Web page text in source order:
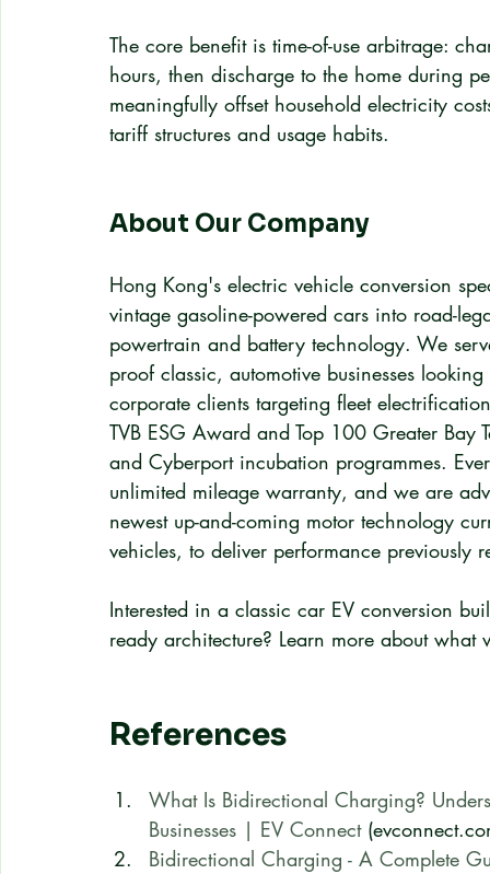
The core benefit is time-of-use arbitrage:
hours, then discharge to the home during
meaningfully offset household electricity
tariff structures and usage habits.
About Our Company
Hong Kong's electric vehicle conversion
vintage gasoline-powered cars into road-
powertrain and battery technology. We
proof classic, automotive businesses
corporate clients targeting fleet
TVB ESG Award and Top 100 Greater Bay
and Cyberport incubation programmes.
unlimited mileage warranty, and we are
newest up-and-coming motor technology
vehicles, to deliver performance previously
Interested in a classic car EV conversion
ready architecture? Learn more about
References
What Is Bidirectional Charging?
Businesses | EV Connect
Bidirectional Charging - A Complete